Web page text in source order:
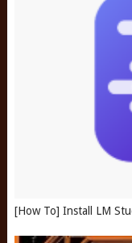
[How To] Install LM